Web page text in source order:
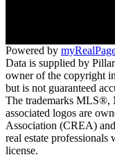
Powered by
Data is supplied by
owner of the copyright
but is not guaranteed
The trademarks MLS®,
associated logos are
Association (CREA)
real estate
license.